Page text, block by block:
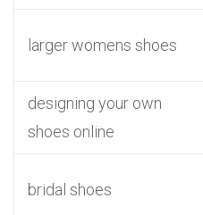
larger womens shoes
designing your own
shoes online
bridal shoes